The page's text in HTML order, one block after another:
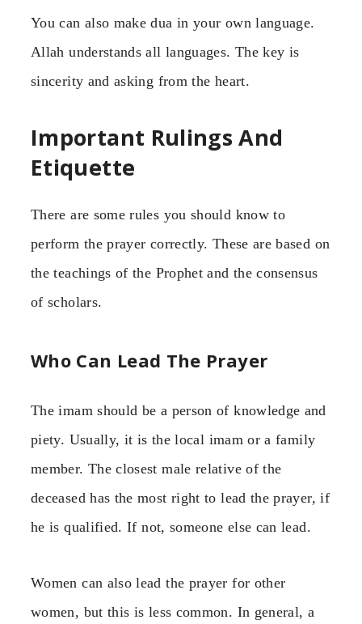
You can also make dua in your own language.
Allah understands all languages. The key is
sincerity and asking from the heart.
Important Rulings And
Etiquette
There are some rules you should know to
perform the prayer correctly. These are based on
the teachings of the Prophet and the consensus
of scholars.
Who Can Lead The Prayer
The imam should be a person of knowledge and
piety. Usually, it is the local imam or a family
member. The closest male relative of the
deceased has the most right to lead the prayer, if
he is qualified. If not, someone else can lead.
Women can also lead the prayer for other
women, but this is less common. In general, a